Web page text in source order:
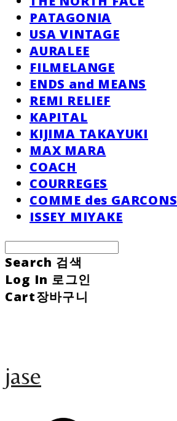
PATAGONIA
USA VINTAGE
AURALEE
FILMELANGE
ENDS and MEANS
REMI RELIEF
KAPITAL
KIJIMA TAKAYUKI
MAX MARA
COACH
COURREGES
COMME des GARCONS
ISSEY MIYAKE
Search 검색
Log In 로그인
Cart장바구니
jase